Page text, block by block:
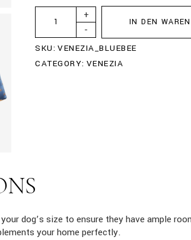
-
+
IN DEN
SKU: VENEZIA_BLUEBEE
CATEGORY: VENEZIA
dog’s size to ensure they have ample
your home perfectly.